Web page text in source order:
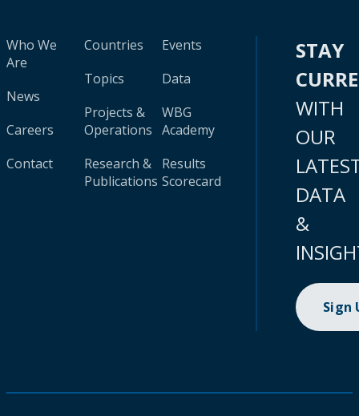
Who We
Are
News
Careers
Contact
Countries
Topics
Projects &
Operations
Research &
Publications
Events
Data
WBG
Academy
Results
Scorecard
STAY
WITH
OUR
DATA
&
Sign